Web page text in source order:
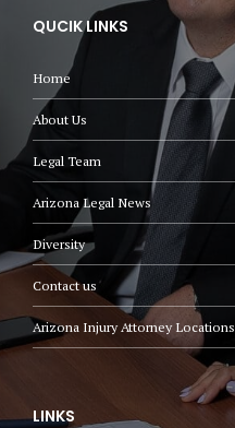
QUCIK LINKS
Home
About Us
Legal Team
Arizona Legal News
Diversity
Contact us
Arizona Injury Attorney Locations
LINKS